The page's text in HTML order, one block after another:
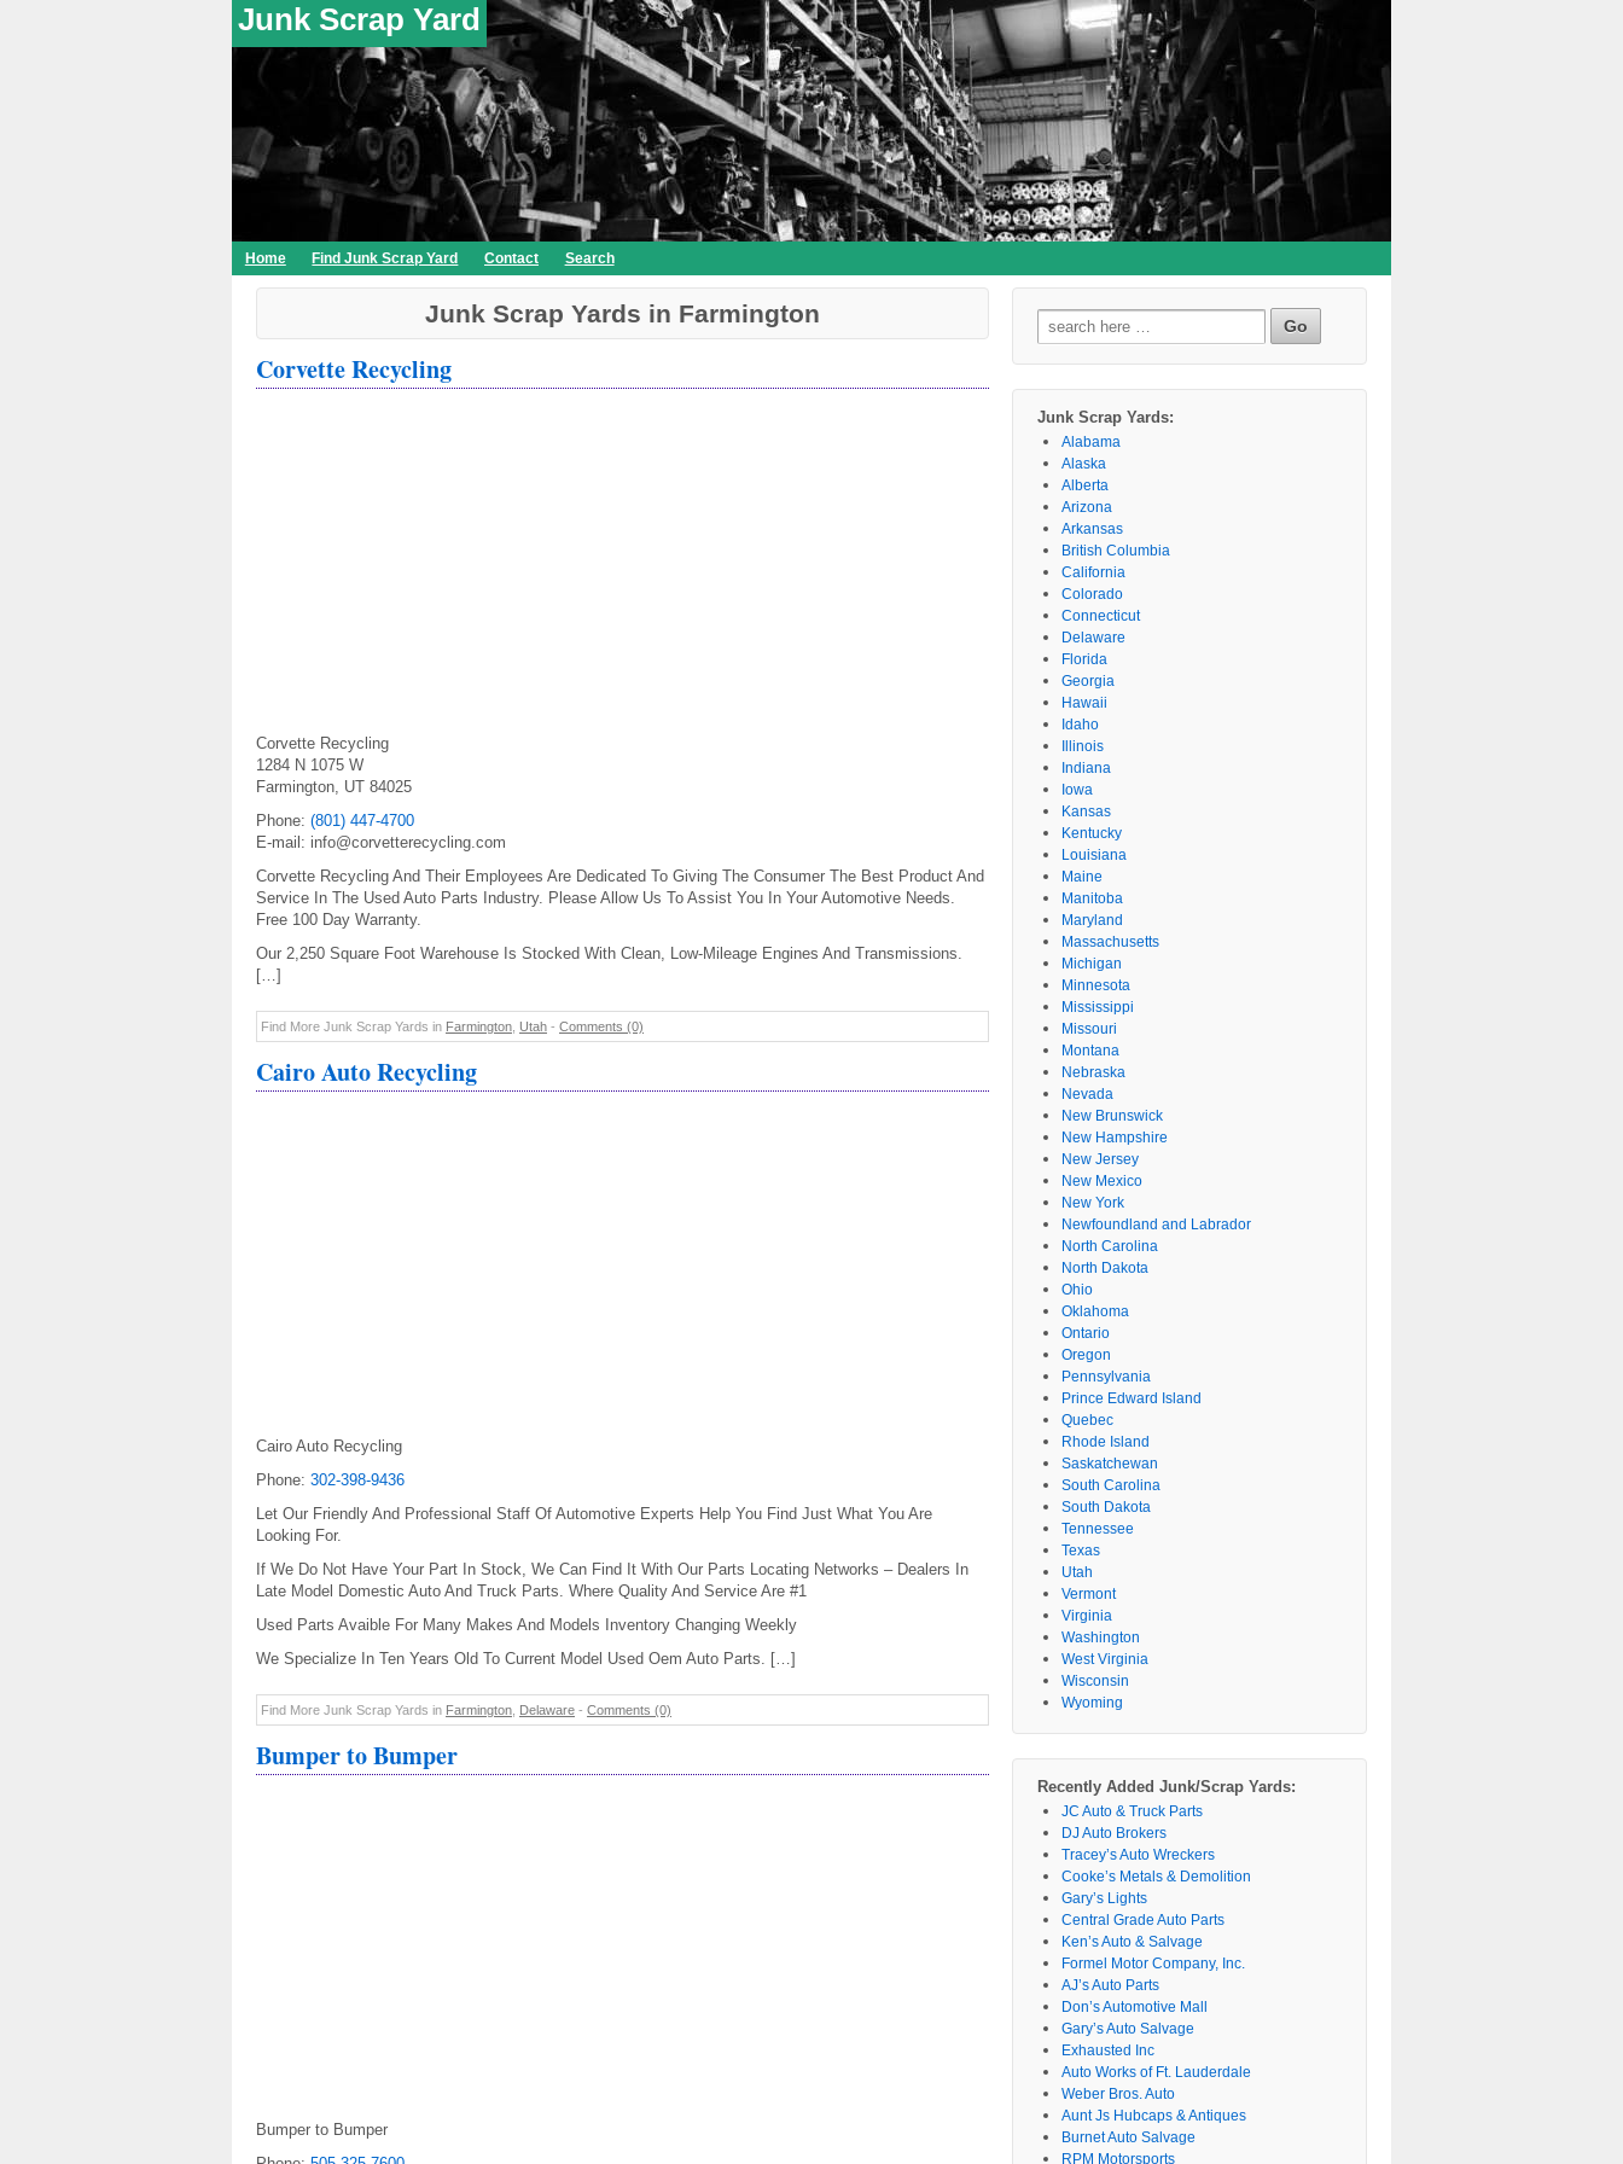
Junk Scrap Yard
Home Find Junk Scrap Yard Contact Search
Junk Scrap Yards in Farmington
Corvette Recycling
Corvette Recycling
1284 N 1075 W
Farmington, UT 84025
Phone: (801) 447-4700
E-mail: info@corvetterecycling.com
Corvette Recycling And Their Employees Are Dedicated To Giving The Consumer The Best Product And
Service In The Used Auto Parts Industry. Please Allow Us To Assist You In Your Automotive Needs.
Free 100 Day Warranty.
Our 2,250 Square Foot Warehouse Is Stocked With Clean, Low-Mileage Engines And Transmissions.
[…]
Find More Junk Scrap Yards in Farmington Utah - Comments (0)
Cairo Auto Recycling
Cairo Auto Recycling
Phone: 302-398-9436
Let Our Friendly And Professional Staff Of Automotive Experts Help You Find Just What You Are
Looking For.
If We Do Not Have Your Part In Stock, We Can Find It With Our Parts Locating Networks – Dealers In
Late Model Domestic Auto And Truck Parts. Where Quality And Service Are #1
Used Parts Avaible For Many Makes And Models Inventory Changing Weekly
We Specialize In Ten Years Old To Current Model Used Oem Auto Parts. […]
Find More Junk Scrap Yards in Farmington Delaware - Comments (0)
Bumper to Bumper
Bumper to Bumper
Search
for:
Junk Scrap Yards:
Alabama
Alaska
Alberta
Arizona
Arkansas
British Columbia
California
Colorado
Connecticut
Delaware
Florida
Georgia
Hawaii
Idaho
Illinois
Indiana
Iowa
Kansas
Kentucky
Louisiana
Maine
Manitoba
Maryland
Massachusetts
Michigan
Minnesota
Mississippi
Missouri
Montana
Nebraska
Nevada
New Brunswick
New Hampshire
New Jersey
New Mexico
New York
Newfoundland and Labrador
North Carolina
North Dakota
Ohio
Oklahoma
Ontario
Oregon
Pennsylvania
Prince Edward Island
Quebec
Rhode Island
Saskatchewan
South Carolina
South Dakota
Tennessee
Texas
Utah
Vermont
Virginia
Washington
West Virginia
Wisconsin
Wyoming
Recently Added Junk/Scrap Yards:
JC Auto & Truck Parts
DJ Auto Brokers
Tracey’s Auto Wreckers
Cooke’s Metals & Demolition
Gary’s Lights
Central Grade Auto Parts
Ken’s Auto & Salvage
Formel Motor Company, Inc.
AJ’s Auto Parts
Don’s Automotive Mall
Gary’s Auto Salvage
Exhausted Inc
Auto Works of Ft. Lauderdale
Weber Bros. Auto
Aunt Js Hubcaps & Antiques
Burnet Auto Salvage
RPM Motorsports